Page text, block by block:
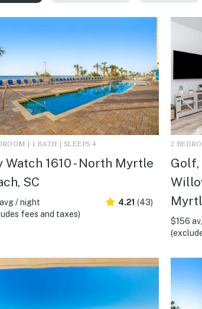
| 1 BATH | SLEEPS 4
Watch 1610 - North Myrtle
SC
/ night
fees and taxes)
4.21 (43)
2
Golf,
$156